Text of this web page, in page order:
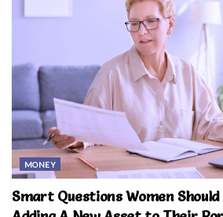
MONEY
Smart Questions Women